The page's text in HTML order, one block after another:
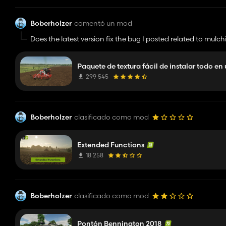
Boberholzer comentó un mod
Does the latest version fix the bug I posted related to
Paquete de textura fácil de instalar todo en
299 545
Boberholzer clasificado como mod
Extended Functions
18 258
Boberholzer clasificado como mod
Pontón Bennington 2018